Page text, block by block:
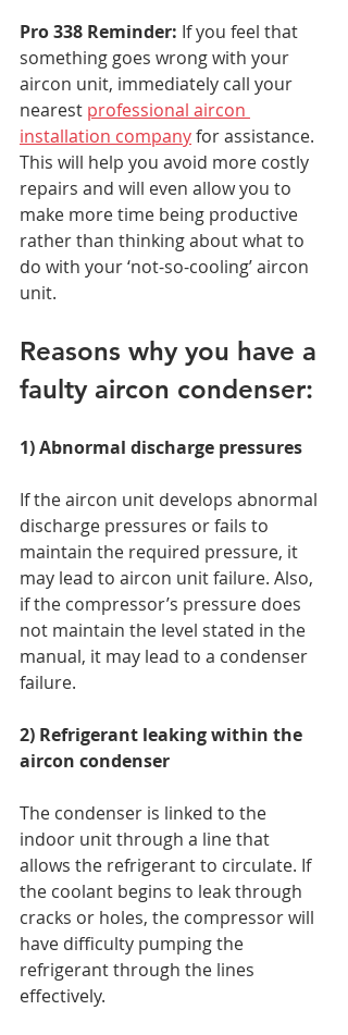
Pro 338 Reminder: If you feel that
something goes wrong with your
aircon unit, immediately call your
nearest professional aircon
installation company for assistance.
This will help you avoid more costly
repairs and will even allow you to
make more time being productive
rather than thinking about what to
do with your ‘not-so-cooling’ aircon
unit.
Reasons why you have a
faulty aircon condenser:
1) Abnormal discharge pressures
If the aircon unit develops abnormal
discharge pressures or fails to
maintain the required pressure, it
may lead to aircon unit failure. Also,
if the compressor’s pressure does
not maintain the level stated in the
manual, it may lead to a condenser
failure.
2) Refrigerant leaking within the
aircon condenser
The condenser is linked to the
indoor unit through a line that
allows the refrigerant to circulate. If
the coolant begins to leak through
cracks or holes, the compressor will
have difficulty pumping the
refrigerant through the lines
effectively.